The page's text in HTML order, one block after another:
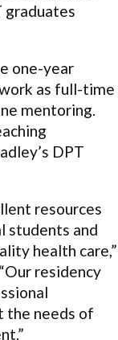
graduates
one-year
as full-time
mentoring.
DPT
resources
students and
health care,”
residency
the needs of